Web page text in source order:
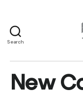
Search
New